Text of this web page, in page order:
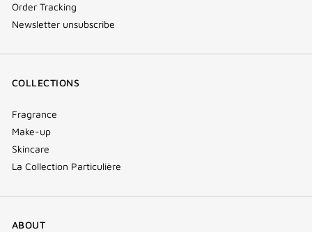
Order Tracking
Newsletter unsubscribe
COLLECTIONS
Fragrance
Make-up
Skincare
La Collection Particulière
ABOUT